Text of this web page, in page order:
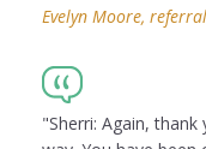
Evelyn Moore,
"Sherri: Again,